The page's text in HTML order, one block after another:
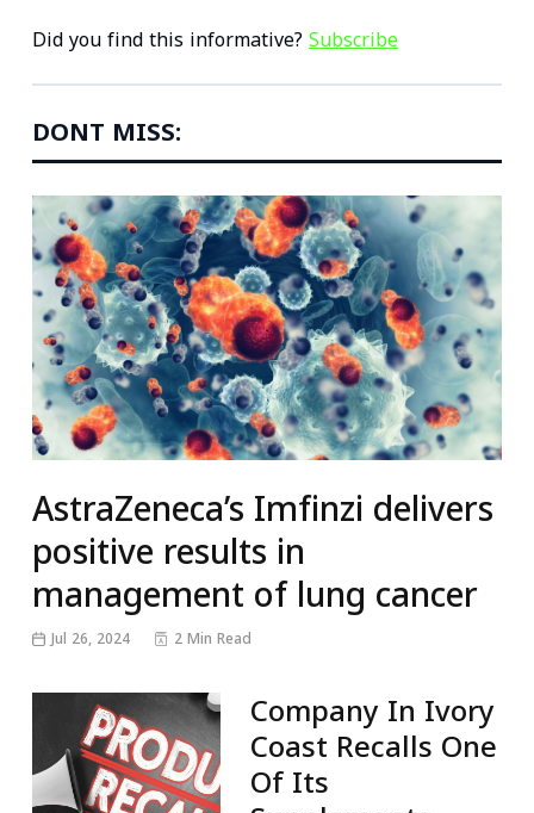
Did you find this informative? Subscribe
DONT MISS:
AstraZeneca’s Imfinzi delivers
positive results in
management of lung cancer
Jul 26, 2024 2 Min Read
Company In Ivory
Coast Recalls One
Of Its